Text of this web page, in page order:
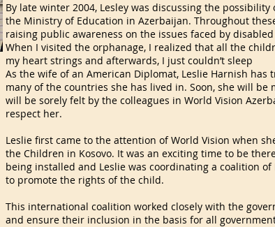
By late winter 2004, Lesley was discussing the
the Ministry of Education in Azerbaijan. Throughout
raising public awareness on the issues faced by
When I visited the orphanage, I realized that all the
my heart strings and afterwards, I just couldn’t sleep
As the wife of an American Diplomat, Leslie Harnish
many of the countries she has lived in. Soon, she will be
will be sorely felt by the colleagues in World Vision
respect her.
Leslie first came to the attention of World Vision when
the Children in Kosovo. It was an exciting time to be
being installed and Leslie was coordinating a coalition of
to promote the rights of the child.
This international coalition worked closely with the
and ensure their inclusion in the basis for all